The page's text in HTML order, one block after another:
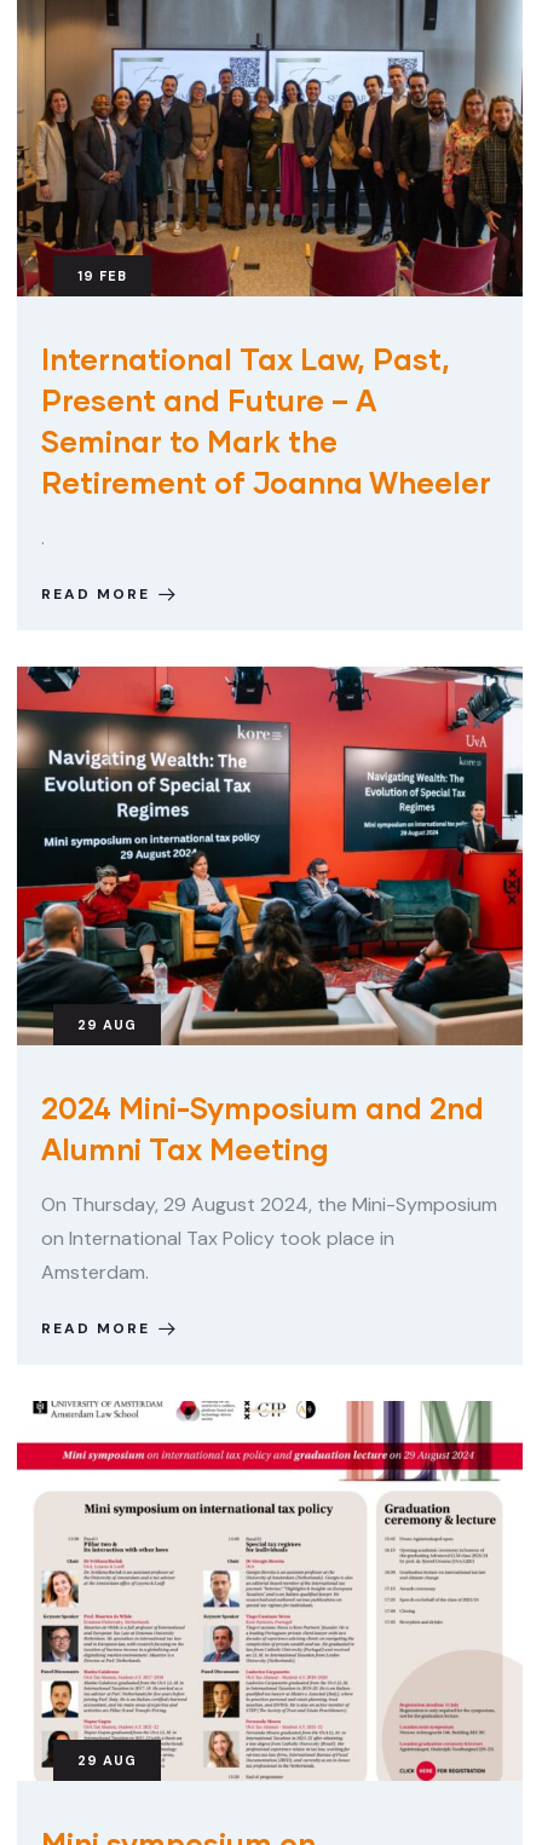
19 FEB
International Tax Law, Past,
Present and Future – A
Seminar to Mark the
Retirement of Joanna Wheeler
.
READ MORE
29 AUG
2024 Mini-Symposium and 2nd
Alumni Tax Meeting
On Thursday, 29 August 2024, the Mini-Symposium
on International Tax Policy took place in
Amsterdam.
READ MORE
29 AUG